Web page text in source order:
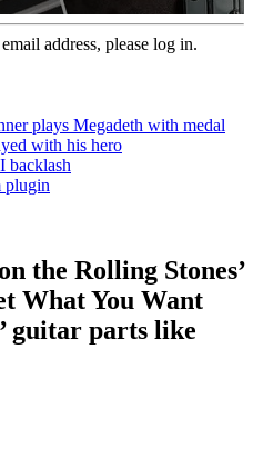
address, please log in.
plays Megadeth with medal
with his hero
backlash
plugin
the Rolling Stones’
What You Want
guitar parts like